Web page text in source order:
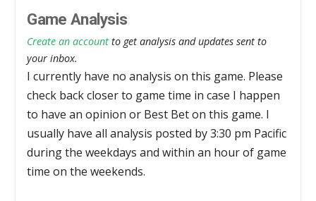
Game Analysis
Create an account to get analysis and updates sent to
your inbox.
I currently have no analysis on this game. Please
check back closer to game time in case I happen
to have an opinion or Best Bet on this game. I
usually have all analysis posted by 3:30 pm Pacific
during the weekdays and within an hour of game
time on the weekends.